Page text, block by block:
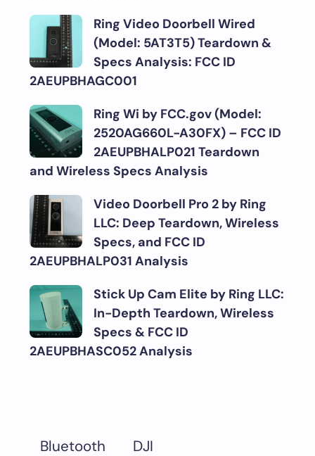
Ring Video Doorbell Wired
(Model: 5AT3T5) Teardown &
Specs Analysis: FCC ID
2AEUPBHAGC001
Ring Wi by FCC.gov (Model:
2520AG660L-A30FX) – FCC ID
2AEUPBHALP021 Teardown
and Wireless Specs Analysis
Video Doorbell Pro 2 by Ring
LLC: Deep Teardown, Wireless
Specs, and FCC ID
2AEUPBHALP031 Analysis
Stick Up Cam Elite by Ring LLC:
In-Depth Teardown, Wireless
Specs & FCC ID
2AEUPBHASC052 Analysis
Bluetooth DJI